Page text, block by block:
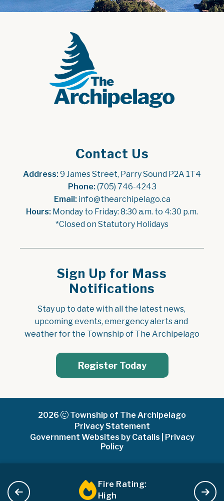
Contact Us
Address: 9 James Street, Parry Sound P2A 1T4
Phone: (705) 746-4243
Email: info@thearchipelago.ca
Hours: Monday to Friday: 8:30 a.m. to 4:30 p.m.
*Closed on Statutory Holidays
Sign Up for Mass
Notifications
Stay up to date with all the latest news,
upcoming events, emergency alerts and
weather for the Township of The Archipelago
Register Today
2026
Township of The Archipelago
Privacy Statement
Government Websites by Catalis
Privacy
Policy
Fire Rating:
High